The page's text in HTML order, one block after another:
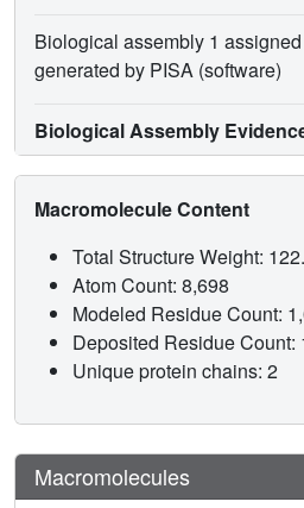
Biological assembly 1
generated by PISA (software)
Biological Assembly
Macromolecule Content
Total Structure Weight:
Atom Count: 8,698
Modeled Residue Count:
Deposited Residue Count:
Unique protein chains: 2
Macromolecules